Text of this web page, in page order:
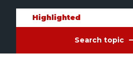
Highlighted
Search topic